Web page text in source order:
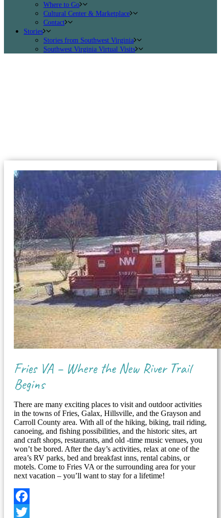
Where to Go
Cultural Center & Marketplace
Contact
Stories
Stories from Southwest Virginia
Southwest Virginia Virtual Visits
Fries VA – Where the New River Trail
Begins
There are many exciting places to visit and outdoor activities
in the towns of Fries, Galax, Hillsville, and the Grayson and
Carroll County area. With all of the hiking, biking, trail riding,
canoeing, and fishing possibilities, and the historic sites, art
and craft shops, restaurants, and old -time music venues, you
won’t be bored. After the day’s activities, relax at one of the
area’s RV parks, bed and breakfast inns, rental cabins, or
motels. Come to Fries VA or the surrounding area for your
next vacation – you’ll want to stay for a lifetime!
Facebook